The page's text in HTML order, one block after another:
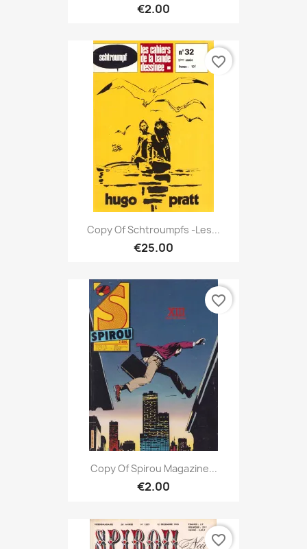
€2.00
Copy Of Schtroumpfs -Les...
€25.00
favorite_border
Copy Of Spirou Magazine...
€2.00
favorite_border
favorite_border